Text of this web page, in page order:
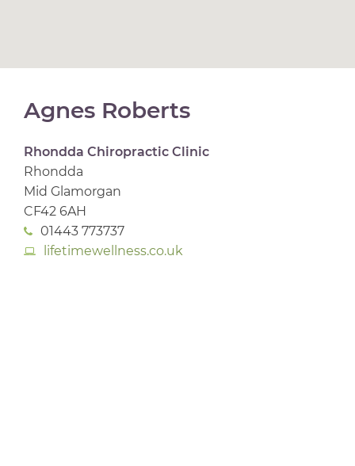
Agnes Roberts
Rhondda Chiropractic Clinic
Rhondda
Mid Glamorgan
CF42 6AH
01443 773737
lifetimewellness.co.uk